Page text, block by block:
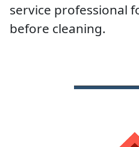
service professional
before cleaning.